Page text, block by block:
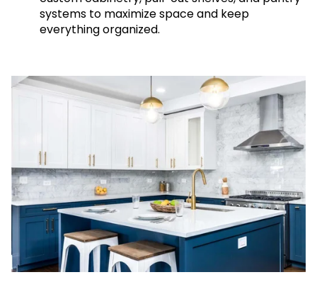
systems to maximize space and keep
everything organized.